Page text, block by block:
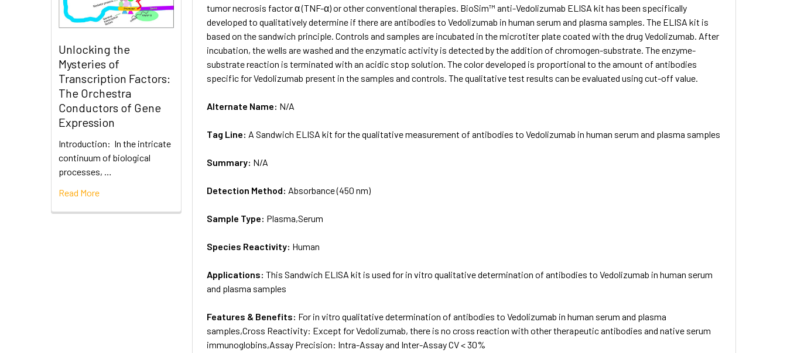
Unlocking the
Mysteries of
Transcription Factors:
The Orchestra
Conductors of Gene
Expression
Introduction: In the intricate
continuum of biological
processes, …
Read More
tumor necrosis factor α (TNF-α) or other conventional therapies. BioSim™ anti-Vedolizumab ELISA kit has been specifically
developed to qualitatively determine if there are antibodies to Vedolizumab in human serum and plasma samples. The ELISA kit is
based on the sandwich principle. Controls and samples are incubated in the microtiter plate coated with the drug Vedolizumab. After
incubation, the wells are washed and the enzymatic activity is detected by the addition of chromogen-substrate. The enzyme-
substrate reaction is terminated with an acidic stop solution. The color developed is proportional to the amount of antibodies
specific for Vedolizumab present in the samples and controls. The qualitative test results can be evaluated using cut-off value.
Alternate Name: N/A
Tag Line: A Sandwich ELISA kit for the qualitative measurement of antibodies to Vedolizumab in human serum and plasma samples
Summary: N/A
Detection Method: Absorbance (450 nm)
Sample Type: Plasma,Serum
Species Reactivity: Human
Applications:This Sandwich ELISA kit is used for in vitro qualitative determination of antibodies to Vedolizumab in human serum
and plasma samples
Features & Benefits: For in vitro qualitative determination of antibodies to Vedolizumab in human serum and plasma
samples,Cross Reactivity: Except for Vedolizumab, there is no cross reaction with other therapeutic antibodies and native serum
immunoglobins,Assay Precision: Intra-Assay and Inter-Assay CV < 30%